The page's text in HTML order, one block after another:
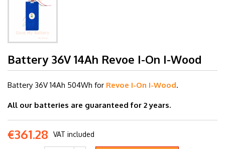
Battery 36V 14Ah Revoe I-On I-Wood
Battery 36V 14Ah 504Wh for Revoe I-On I-Wood.
All our batteries are guaranteed for 2 years.
€361.28 VAT included